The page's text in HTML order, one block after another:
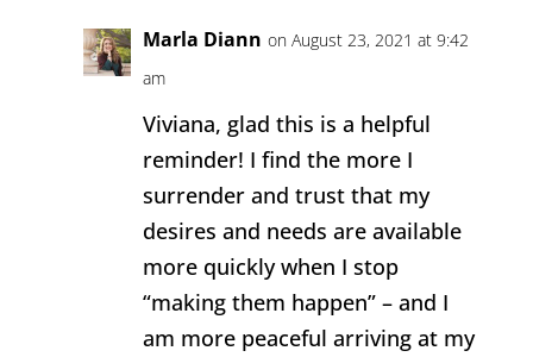
Marla Diann on August 23, 2021 at 9:42
am
Viviana, glad this is a helpful
reminder! I find the more I
surrender and trust that my
desires and needs are available
more quickly when I stop
“making them happen” – and I
am more peaceful arriving at my